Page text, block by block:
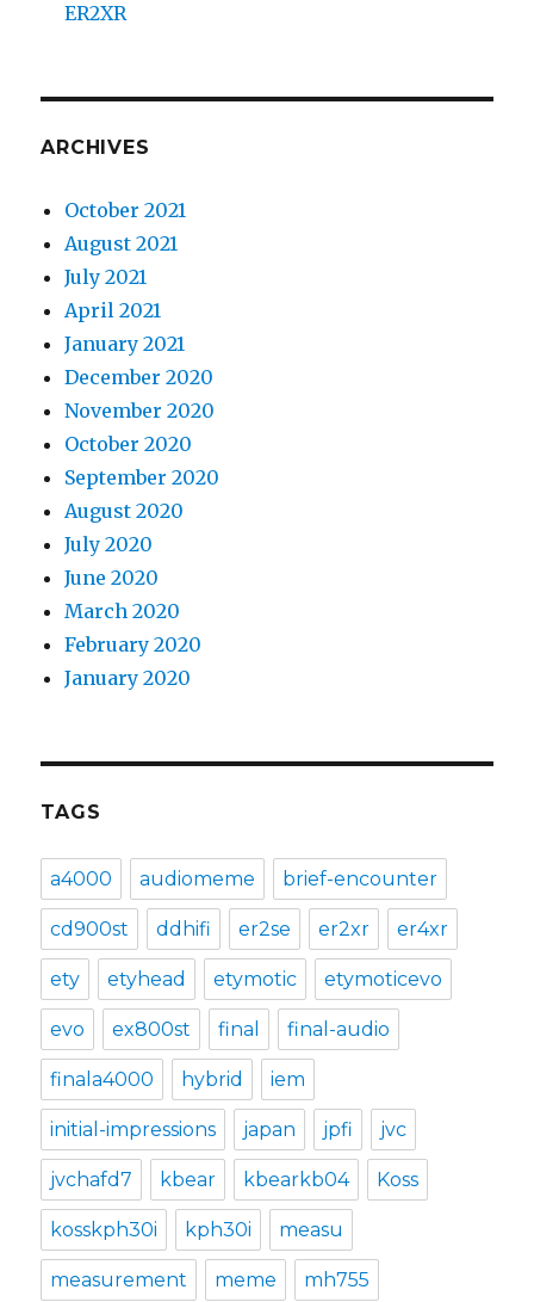
ER2XR
ARCHIVES
October 2021
August 2021
July 2021
April 2021
January 2021
December 2020
November 2020
October 2020
September 2020
August 2020
July 2020
June 2020
March 2020
February 2020
January 2020
TAGS
a4000 audiomeme brief-encounter
cd900st ddhifi er2se er2xr er4xr
ety etyhead etymotic etymoticevo
evo ex800st final final-audio
finala4000 hybrid iem
initial-impressions japan jpfi jvc
jvchafd7 kbear kbearkb04 Koss
kosskph30i kph30i measu
measurement meme mh755